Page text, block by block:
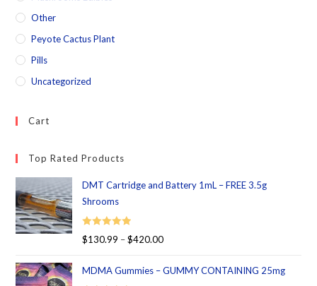
Other
Peyote Cactus Plant
Pills
Uncategorized
Cart
Top Rated Products
DMT Cartridge and Battery 1mL – FREE 3.5g
Shrooms
Rated 5.00
$130.99 – $420.00
MDMA Gummies – GUMMY CONTAINING 25mg